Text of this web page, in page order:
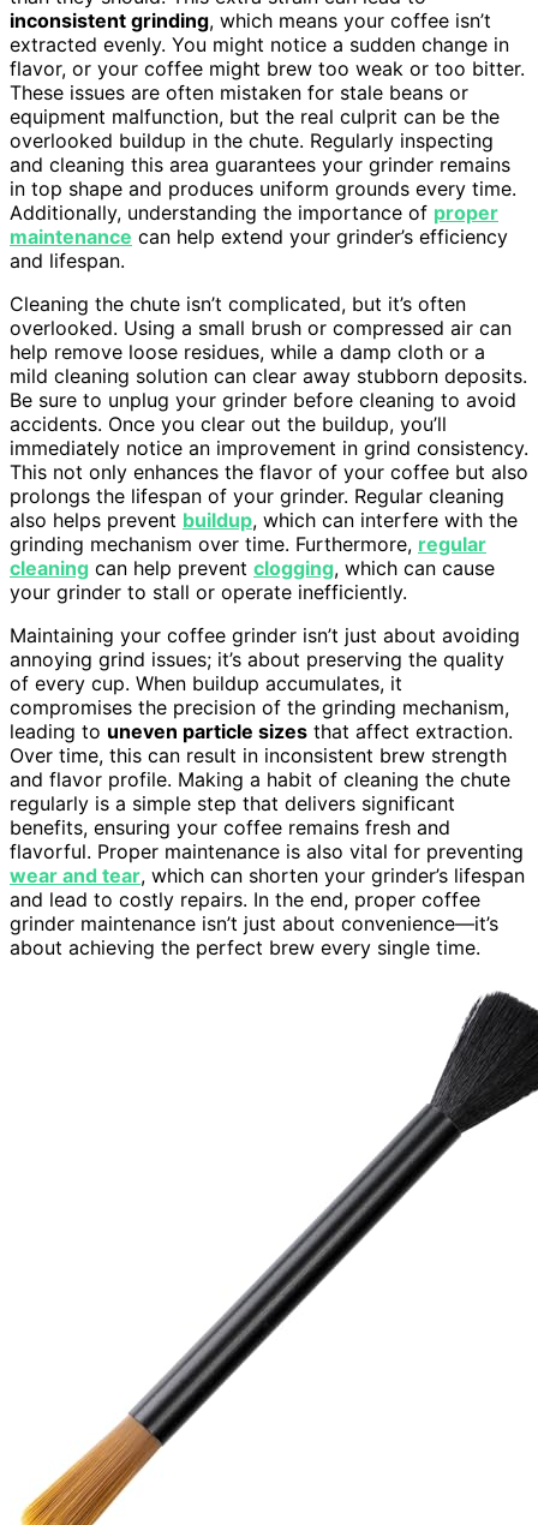
inconsistent grinding, which means your coffee isn’t
extracted evenly. You might notice a sudden change in
flavor, or your coffee might brew too weak or too bitter.
These issues are often mistaken for stale beans or
equipment malfunction, but the real culprit can be the
overlooked buildup in the chute. Regularly inspecting
and cleaning this area guarantees your grinder remains
in top shape and produces uniform grounds every time.
Additionally, understanding the importance of proper
maintenance can help extend your grinder’s efficiency
and lifespan.
Cleaning the chute isn’t complicated, but it’s often
overlooked. Using a small brush or compressed air can
help remove loose residues, while a damp cloth or a
mild cleaning solution can clear away stubborn deposits.
Be sure to unplug your grinder before cleaning to avoid
accidents. Once you clear out the buildup, you’ll
immediately notice an improvement in grind consistency.
This not only enhances the flavor of your coffee but also
prolongs the lifespan of your grinder. Regular cleaning
also helps prevent buildup, which can interfere with the
grinding mechanism over time. Furthermore, regular
cleaning can help prevent clogging, which can cause
your grinder to stall or operate inefficiently.
Maintaining your coffee grinder isn’t just about avoiding
annoying grind issues; it’s about preserving the quality
of every cup. When buildup accumulates, it
compromises the precision of the grinding mechanism,
leading to uneven particle sizes that affect extraction.
Over time, this can result in inconsistent brew strength
and flavor profile. Making a habit of cleaning the chute
regularly is a simple step that delivers significant
benefits, ensuring your coffee remains fresh and
flavorful. Proper maintenance is also vital for preventing
wear and tear, which can shorten your grinder’s lifespan
and lead to costly repairs. In the end, proper coffee
grinder maintenance isn’t just about convenience—it’s
about achieving the perfect brew every single time.